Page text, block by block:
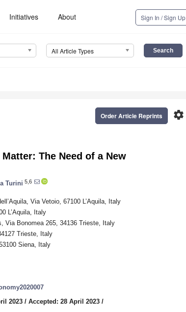
Initiatives About Sign In / Sign Up
All Article Types
settings
Order Article Reprints
The Need of a New
Turini 5,6
Via Vetoio, 67100 L’Aquila, Italy
L’Aquila, Italy
Via Bonomea 265, 34136 Trieste, Italy
Trieste, Italy
Siena, Italy
2023 / Accepted: 28 April 2023 /